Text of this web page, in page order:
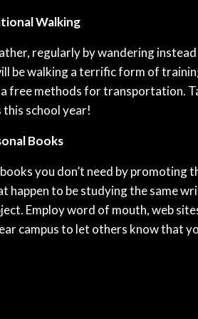
Walking
regularly by wandering
be walking a terrific form of
a free methods for transportation.
school year!
Books
you don’t need by promoting
happen to be studying the same
Employ word of mouth, web
campus to let others know that